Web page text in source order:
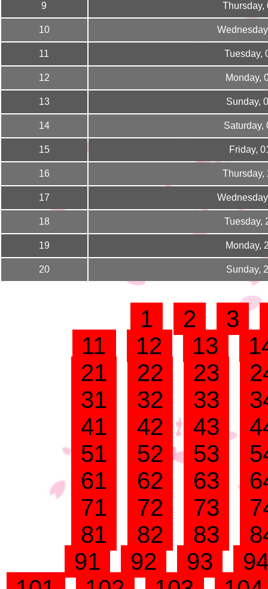
9 Thursday,
10
11 Tuesday,
12 Monday,
13 Sunday,
14 Saturday,
15 Friday,
16 Thursday,
17
18 Tuesday,
19 Monday,
20 Sunday,
1 2 3
11
12 13
21
22 23
31
32 33
41
42 43
51
52 53
61
62 63
71
72 73
81
82 83
91
92 93